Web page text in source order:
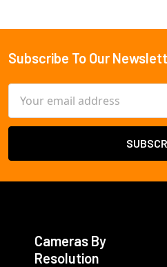
Footer
Subscribe To Our
Address
Cameras By
Resolution